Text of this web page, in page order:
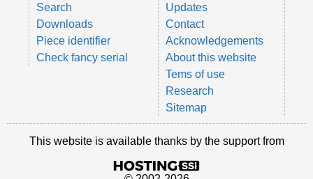
Search
Downloads
Piece identifier
Check fancy serial
Updates
Contact
Acknowledgements
About this website
Tems of use
Research
Sitemap
This website is available thanks by the support from